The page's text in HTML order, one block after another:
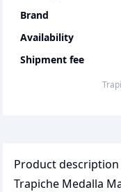
Brand
Availability
Shipment fee
Product description
Trapiche Medalla